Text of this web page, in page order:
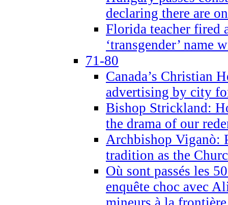
declaring there are
Florida teacher fired
‘transgender’ name
71-80
Canada’s Christian
advertising by city
Bishop Strickland:
the drama of our
Archbishop Viganò:
tradition as the
Où sont passés les
enquête choc avec